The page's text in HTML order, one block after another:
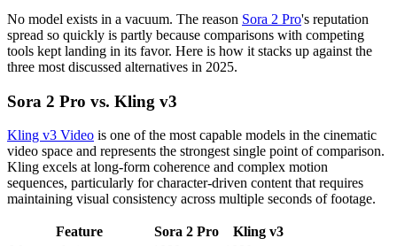
No model exists in a vacuum. The reason Sora 2 Pro's reputation
spread so quickly is partly because comparisons with competing
tools kept landing in its favor. Here is how it stacks up against the
three most discussed alternatives in 2025.
Sora 2 Pro vs. Kling v3
Kling v3 Video is one of the most capable models in the cinematic
video space and represents the strongest single point of comparison.
Kling excels at long-form coherence and complex motion
sequences, particularly for character-driven content that requires
maintaining visual consistency across multiple seconds of footage.
Feature Sora 2 Pro
Kling v3